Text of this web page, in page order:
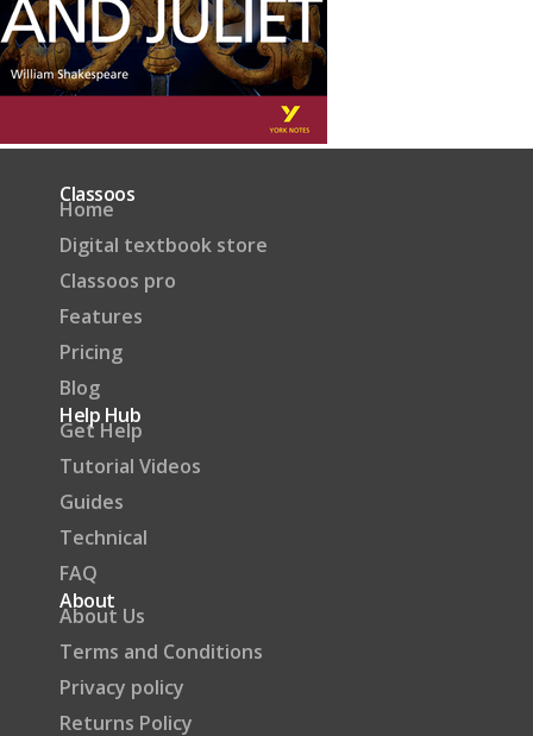
Classoos
Home
Digital textbook store
Classoos pro
Features
Pricing
Blog
Help Hub
Get Help
Tutorial Videos
Guides
Technical
FAQ
About
About Us
Terms and Conditions
Privacy policy
Returns Policy